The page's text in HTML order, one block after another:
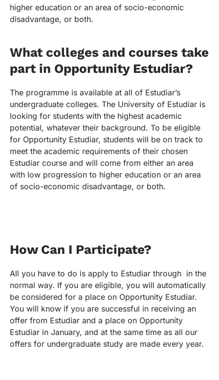
higher education or an area of socio-economic
disadvantage, or both.
What colleges and courses take
part in Opportunity Estudiar?
The programme is available at all of Estudiar’s
undergraduate colleges. The University of Estudiar is
looking for students with the highest academic
potential, whatever their background. To be eligible
for Opportunity Estudiar, students will be on track to
meet the academic requirements of their chosen
Estudiar course and will come from either an area
with low progression to higher education or an area
of socio-economic disadvantage, or both.
How Can I Participate?
All you have to do is apply to Estudiar through in the
normal way. If you are eligible, you will automatically
be considered for a place on Opportunity Estudiar.
You will know if you are successful in receiving an
offer from Estudiar and a place on Opportunity
Estudiar in January, and at the same time as all our
offers for undergraduate study are made every year.